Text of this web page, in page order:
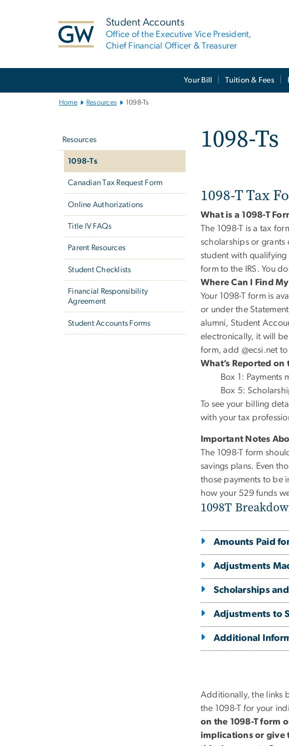
Student Accounts
Office of the Executive Vice President,
Chief Financial Officer & Treasurer
Your Bill Tuition & Fees
Home Resources 1098-Ts
Resources
1098-Ts
Canadian Tax Request Form
Online Authorizations
Title IV FAQs
Parent Resources
Student Checklists
Financial Responsibility
Agreement
Student Accounts Forms
1098-Ts
1098-T Tax
What is a 1098-T
The 1098-T is a tax
scholarships or grants
student with qualifying
form to the IRS. You
Where Can I Find
Your 1098-T form is
or under the
alumni, Student
electronically, it will be
form, add @ecsi.net to
What’s Reported on
Box 1 : Payments
Box 5:
To see your billing
with your tax
Important Notes
The 1098-T form
savings plans. Even
those payments to be
how your 529 funds
1098T
Amounts Paid
Adjustments
Scholarships
Adjustments to
Additional
Additionally, the links
the 1098-T for your
on the 1098-T form
implications or give